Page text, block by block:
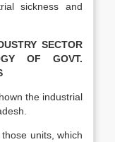
sickness and
SECTOR
OF GOVT.
the industrial
units, which